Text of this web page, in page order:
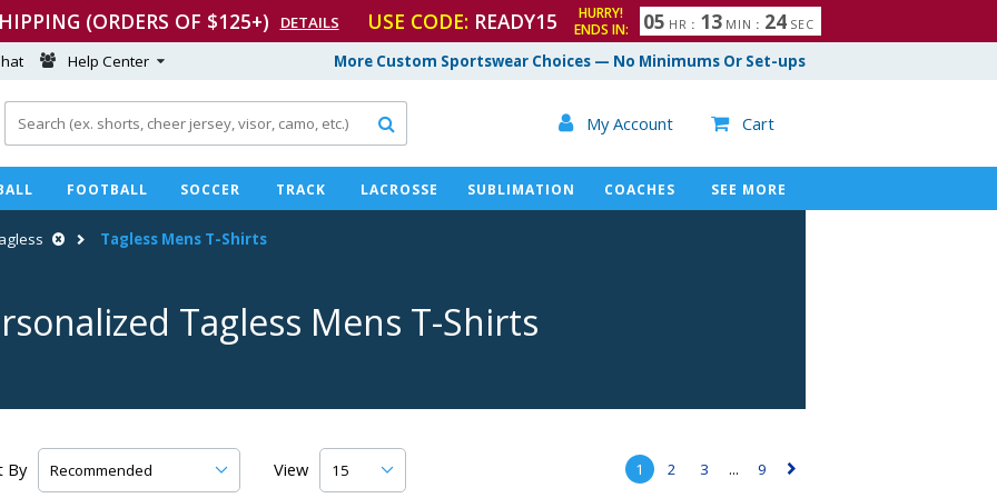
(ORDERS OF $125+) DETAILS USE CODE: READY15
HURRY!
ENDS IN:
05 HR : 13 MIN : 23
4
SEC
More Custom Sportswear Choices — No Minimums Or Set-ups
Help Center
 My Account  Cart

FOOTBALL SOCCER TRACK LACROSSE SUBLIMATION COACHES SEE MORE
Tagless Mens T-Shirts
Tagless Mens T-Shirts
By View 1 2 3 ... 9 ▻